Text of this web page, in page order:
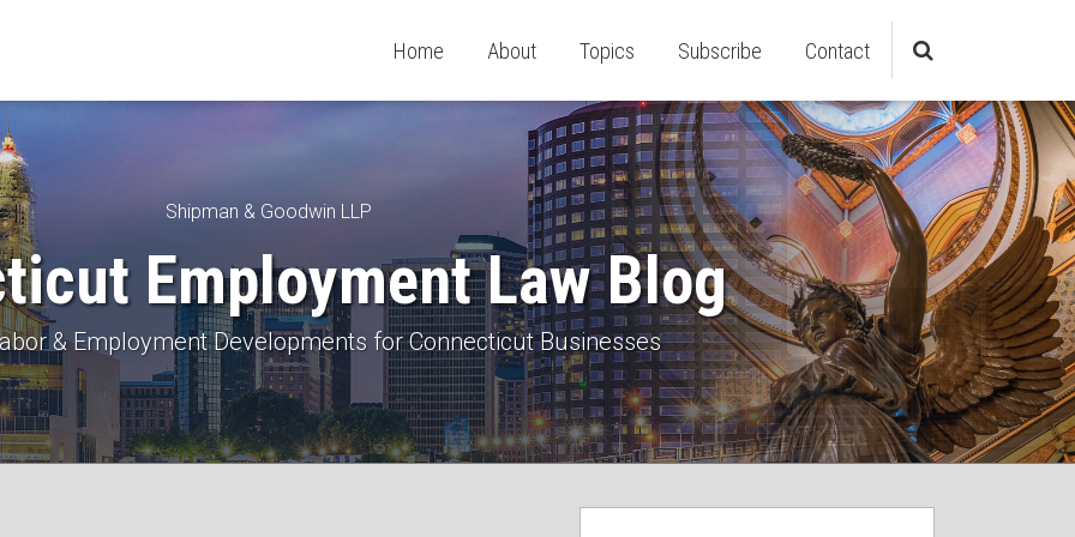
Home About Topics Subscribe Contact
Shipman & Goodwin LLP
Employment Law Blog
& Employment Developments for Connecticut Businesses